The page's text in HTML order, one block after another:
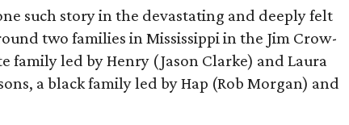
such story in the devastating and deeply felt
two families in Mississippi in the Jim Crow-
family led by Henry (Jason Clarke) and Laura
a black family led by Hap (Rob Morgan) and